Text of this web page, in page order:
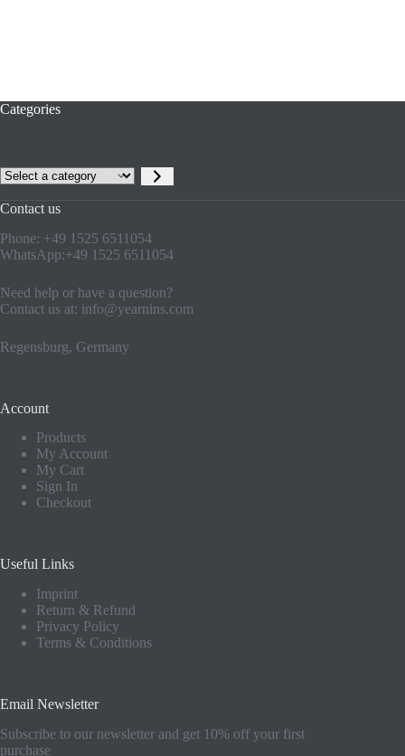
Categories
Contact us
Phone: +49 1525 6511054
WhatsApp:+49 1525 6511054
Need help or have a question?
Contact us at: info@yearnins.com
Regensburg, Germany
Account
Products
My Account
My Cart
Sign In
Checkout
Useful Links
Imprint
Return & Refund
Privacy Policy
Terms & Conditions
Email Newsletter
Subscribe to our newsletter and get 10% off your first
purchase